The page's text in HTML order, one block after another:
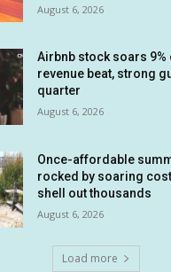
August 6, 2026
Airbnb stock soars 9%
revenue beat, strong
quarter
August 6, 2026
Once-affordable
rocked by soaring
shell out thousands
August 6, 2026
Load more